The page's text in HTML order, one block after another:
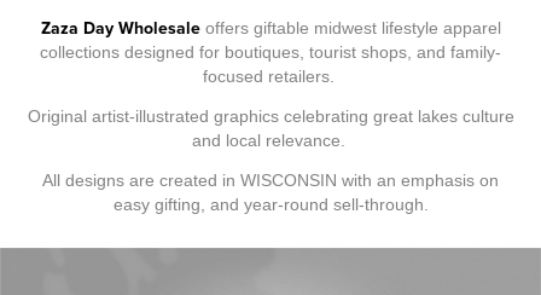
Zaza Day Wholesale offers giftable midwest lifestyle apparel
collections designed for boutiques, tourist shops, and family-
focused retailers.
Original artist-illustrated graphics celebrating great lakes culture
and local relevance.
All designs are created in WISCONSIN with an emphasis on
easy gifting, and year-round sell-through.